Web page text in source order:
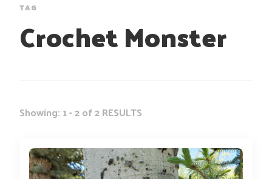
TAG
Crochet Monster
Showing: 1 - 2 of 2 RESULTS